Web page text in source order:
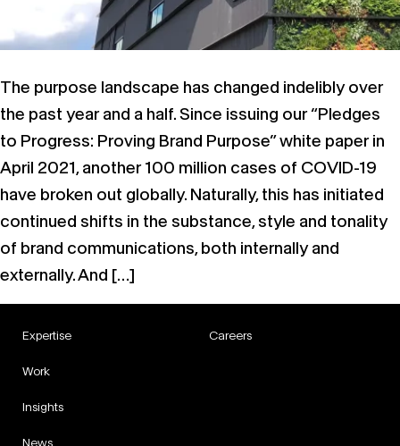
The purpose landscape has changed indelibly over
the past year and a half. Since issuing our “Pledges
to Progress: Proving Brand Purpose” white paper in
April 2021, another 100 million cases of COVID-19
have broken out globally. Naturally, this has initiated
continued shifts in the substance, style and tonality
of brand communications, both internally and
externally. And […]
Expertise
Work
Insights
News
Careers